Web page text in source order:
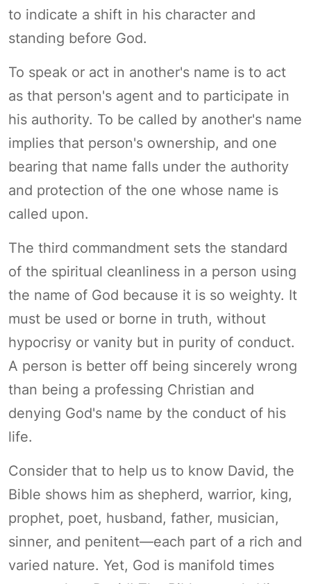
to indicate a shift in his character and
standing before God.
To speak or act in another's name is to act
as that person's agent and to participate in
his authority. To be called by another's name
implies that person's ownership, and one
bearing that name falls under the authority
and protection of the one whose name is
called upon.
The third commandment sets the standard
of the spiritual cleanliness in a person using
the name of God because it is so weighty. It
must be used or borne in truth, without
hypocrisy or vanity but in purity of conduct.
A person is better off being sincerely wrong
than being a professing Christian and
denying God's name by the conduct of his
life.
Consider that to help us to know David, the
Bible shows him as shepherd, warrior, king,
prophet, poet, husband, father, musician,
sinner, and penitent—each part of a rich and
varied nature. Yet, God is manifold times